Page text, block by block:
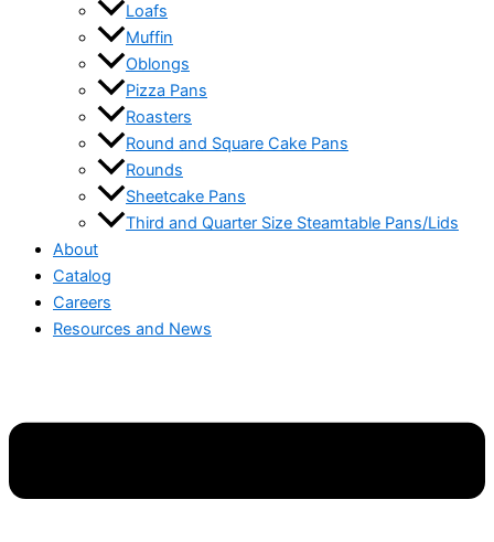
Loafs
Muffin
Oblongs
Pizza Pans
Roasters
Round and Square Cake Pans
Rounds
Sheetcake Pans
Third and Quarter Size Steamtable Pans/Lids
About
Catalog
Careers
Resources and News